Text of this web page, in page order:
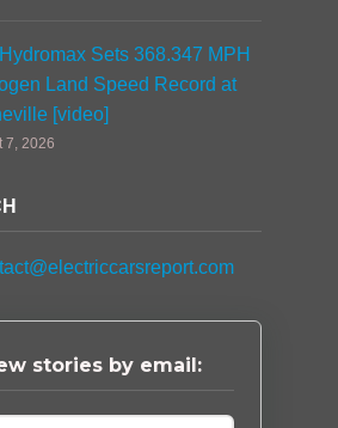
Sets 368.347 MPH
Land Speed Record at
[video]
7, 2026
stories by email: